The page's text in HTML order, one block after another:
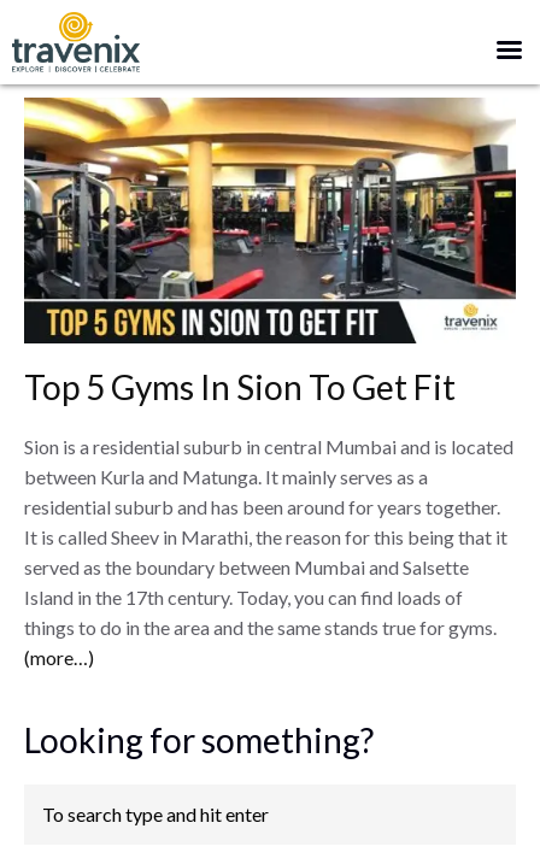
Top 5 Gyms In Sion To Get Fit
Sion is a residential suburb in central Mumbai and is located
between Kurla and Matunga. It mainly serves as a
residential suburb and has been around for years together.
It is called Sheev in Marathi, the reason for this being that it
served as the boundary between Mumbai and Salsette
Island in the 17th century. Today, you can find loads of
things to do in the area and the same stands true for gyms.
(more…)
Looking for something?